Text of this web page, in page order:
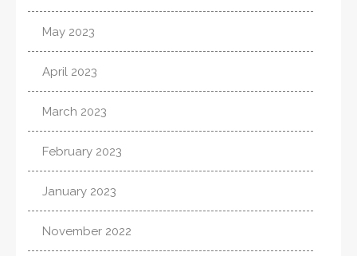
May 2023
April 2023
March 2023
February 2023
January 2023
November 2022